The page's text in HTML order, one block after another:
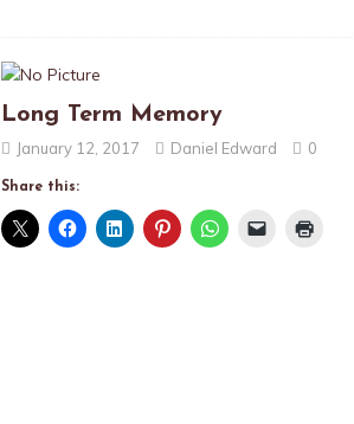
Long Term Memory
January 12, 2017 Daniel Edward 0
Share this: